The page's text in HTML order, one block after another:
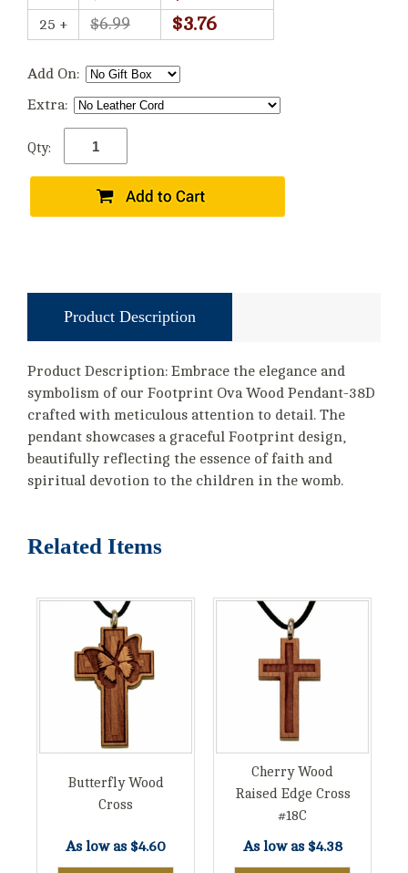
25 + $6.99 $3.76
Add On:
Extra:
Qty:
Product Description
Product Description: Embrace the elegance and
symbolism of our Footprint Ova Wood Pendant-38D
crafted with meticulous attention to detail. The
pendant showcases a graceful Footprint design,
beautifully reflecting the essence of faith and
spiritual devotion to the children in the womb.
Related Items
Butterfly Wood
Cross
As low as $4.60
Cherry Wood
Raised Edge Cross
#18C
As low as $4.38